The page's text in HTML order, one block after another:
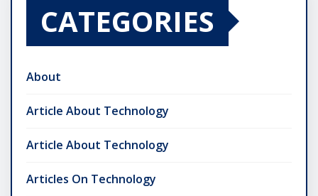
CATEGORIES
About
Article About Technology
Article About Technology
Articles On Technology